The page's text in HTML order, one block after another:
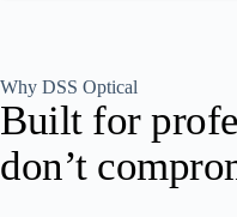
Why DSS Optical
Built for
don’t